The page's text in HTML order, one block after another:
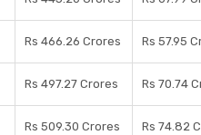
Rs 466.26 Crores Rs 57.95
Rs 497.27 Crores Rs 70.74
Rs 509.30 Crores Rs 74.82